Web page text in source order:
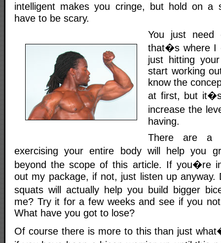
intelligent makes you cringe, but hold on a
have to be scary.
You just need
that�s where I
just hitting
start working
know the
at first, but
increase the
having.
There are a
exercising your entire body will help you
beyond the scope of this article. If you�re
out my package, if not, just listen up anyway.
squats will actually help you build bigger
me? Try it for a few weeks and see if you
What have you got to lose?
Of course there is more to this than just